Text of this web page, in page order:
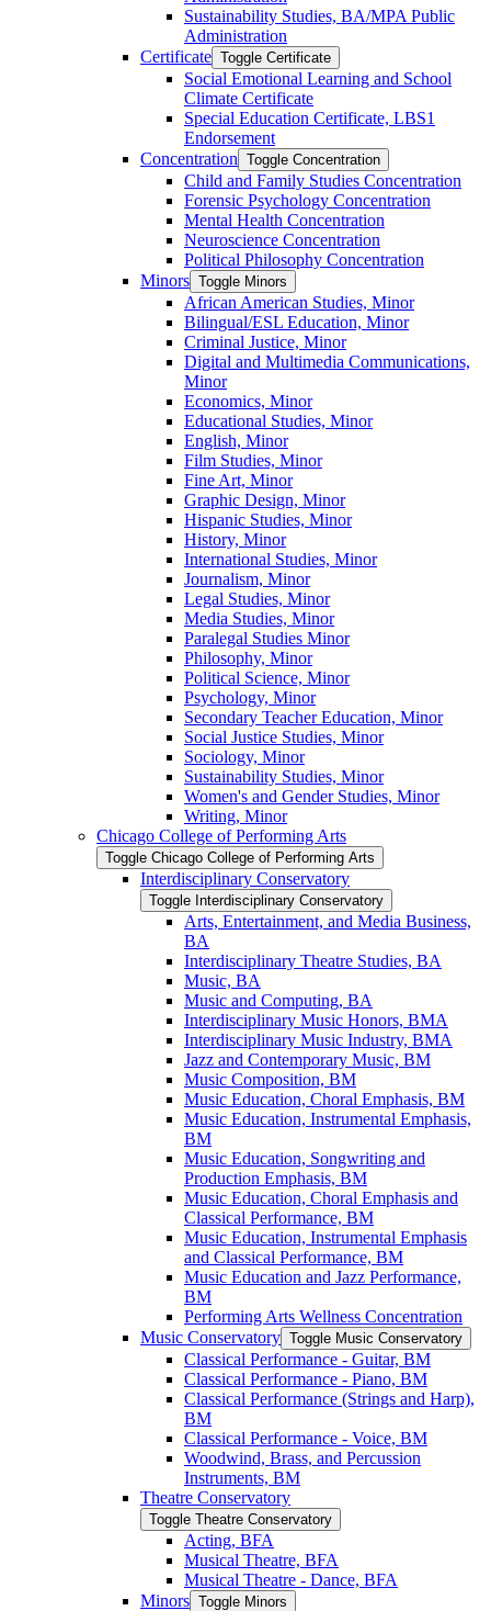
Sustainability Studies, BA/​MPA Public
Administration
Certificate Toggle Certificate
Social Emotional Learning and School
Climate Certificate
Special Education Certificate, LBS1
Endorsement
Concentration Toggle Concentration
Child and Family Studies Concentration
Forensic Psychology Concentration
Mental Health Concentration
Neuroscience Concentration
Political Philosophy Concentration
Minors Toggle Minors
African American Studies, Minor
Bilingual/​ESL Education, Minor
Criminal Justice, Minor
Digital and Multimedia Communications,
Minor
Economics, Minor
Educational Studies, Minor
English, Minor
Film Studies, Minor
Fine Art, Minor
Graphic Design, Minor
Hispanic Studies, Minor
History, Minor
International Studies, Minor
Journalism, Minor
Legal Studies, Minor
Media Studies, Minor
Paralegal Studies Minor
Philosophy, Minor
Political Science, Minor
Psychology, Minor
Secondary Teacher Education, Minor
Social Justice Studies, Minor
Sociology, Minor
Sustainability Studies, Minor
Women's and Gender Studies, Minor
Writing, Minor
Chicago College of Performing Arts
Toggle Chicago College of Performing Arts
Interdisciplinary Conservatory
Toggle Interdisciplinary Conservatory
Arts, Entertainment, and Media Business,
BA
Interdisciplinary Theatre Studies, BA
Music, BA
Music and Computing, BA
Interdisciplinary Music Honors, BMA
Interdisciplinary Music Industry, BMA
Jazz and Contemporary Music, BM
Music Composition, BM
Music Education, Choral Emphasis, BM
Music Education, Instrumental Emphasis,
BM
Music Education, Songwriting and
Production Emphasis, BM
Music Education, Choral Emphasis and
Classical Performance, BM
Music Education, Instrumental Emphasis
and Classical Performance, BM
Music Education and Jazz Performance,
BM
Performing Arts Wellness Concentration
Music Conservatory Toggle Music Conservatory
Classical Performance -​ Guitar, BM
Classical Performance -​ Piano, BM
Classical Performance (Strings and Harp),
BM
Classical Performance -​ Voice, BM
Woodwind, Brass, and Percussion
Instruments, BM
Theatre Conservatory
Toggle Theatre Conservatory
Acting, BFA
Musical Theatre, BFA
Musical Theatre -​ Dance, BFA
Minors Toggle Minors